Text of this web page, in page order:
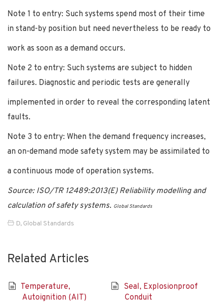
Note 1 to entry: Such systems spend most of their time
in stand-by position but need nevertheless to be ready to
work as soon as a demand occurs.
Note 2 to entry: Such systems are subject to hidden
failures. Diagnostic and periodic tests are generally
implemented in order to reveal the corresponding latent
faults.
Note 3 to entry: When the demand frequency increases,
an on-demand mode safety system may be assimilated to
a continuous mode of operation systems.
Source: ISO/TR 12489:2013(E) Reliability modelling and
calculation of safety systems. Global Standards
D, Global Standards
Related Articles
Temperature,
Autoignition (AIT)
Seal, Explosionproof
Conduit